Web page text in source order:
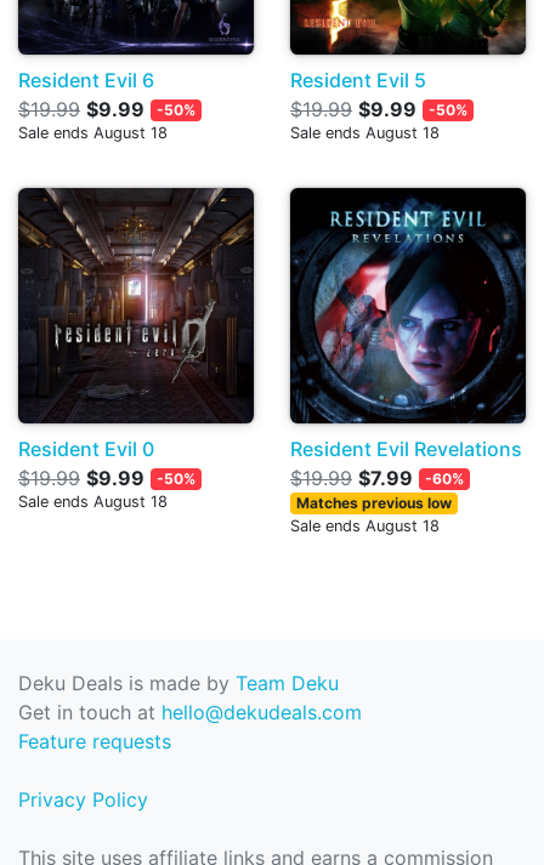
Resident Evil 6
$19.99 $9.99
-50%
Sale ends August 18
Resident Evil 5
$19.99 $9.99
-50%
Sale ends August 18
Resident Evil 0
$19.99 $9.99
-50%
Sale ends August 18
Resident Evil Revelations
$19.99 $7.99
-60%
Matches previous low
Sale ends August 18
Deku Deals is made by Team Deku
Get in touch at hello@dekudeals.com
Feature requests
Privacy Policy
This site uses affiliate links and earns a commission